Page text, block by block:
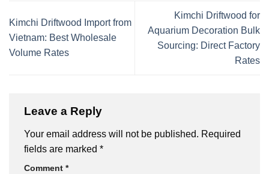
Kimchi Driftwood Import from
Vietnam: Best Wholesale
Volume Rates
Kimchi Driftwood for
Aquarium Decoration Bulk
Sourcing: Direct Factory
Rates
Leave a Reply
Your email address will not be published. Required
fields are marked *
Comment *